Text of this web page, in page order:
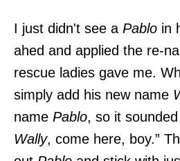
I just didn't see a Pablo in
ahed and applied the re-
rescue ladies gave me.
simply add his new name
name Pablo, so it sounded
Wally, come here, boy.”